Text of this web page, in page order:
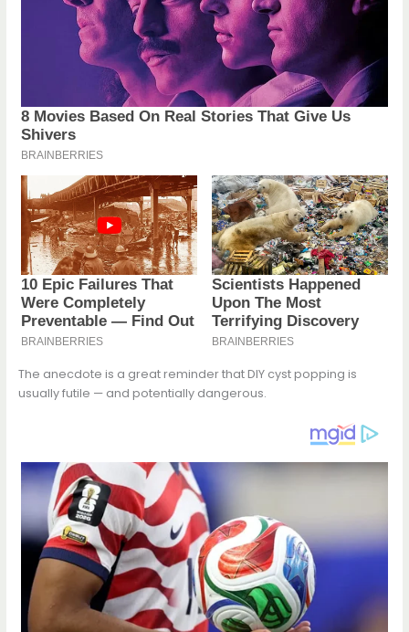
The anecdote is a great reminder that DIY cyst popping is
usually futile — and potentially dangerous.